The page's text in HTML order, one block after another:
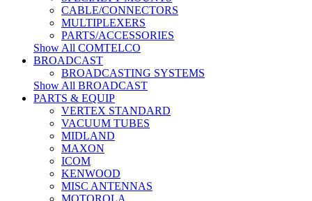
CABLE/CONNECTORS
MULTIPLEXERS
PARTS/ACCESSORIES
Show All COMTELCO
BROADCAST
BROADCASTING SYSTEMS
Show All BROADCAST
PARTS & EQUIP
VERTEX STANDARD
VACUUM TUBES
MIDLAND
MAXON
ICOM
KENWOOD
MISC ANTENNAS
MOTOROLA